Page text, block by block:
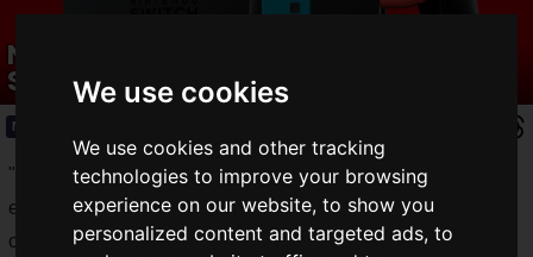
We use cookies
We use cookies and other tracking
technologies to improve your browsing
experience on our website, to show you
personalized content and targeted ads, to
Nintendo Switch Customize lottery
Sales Start, MyNintendo Store!
News
" Nintendo Switch Customize" is a service available
exclusively on the My Nintendo Store that allows users to
order a Nintendo Switch Joy-Con and strap in any